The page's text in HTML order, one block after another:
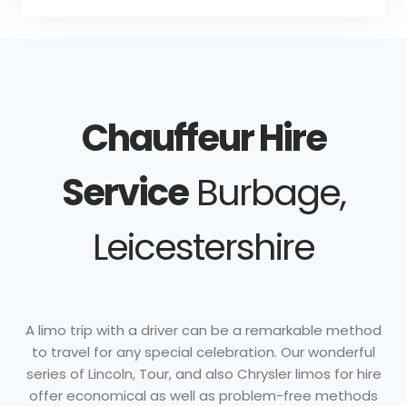
Chauffeur Hire
ServiceBurbage,
Leicestershire
A limo trip with a driver can be a remarkable method
to travel for any special celebration. Our wonderful
series of Lincoln, Tour, and also Chrysler limos for hire
offer economical as well as problem-free methods